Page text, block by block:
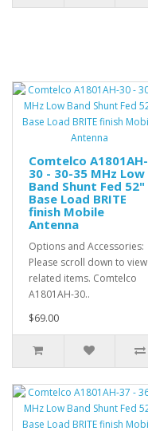
Comtelco A1801AH-
30 - 30-35 MHz Low
Band Shunt Fed 52"
Base Load BRITE
finish Mobile
Antenna
Options and Accessories:
Please scroll down to view
related items. Comtelco
A1801AH-30..
$69.00